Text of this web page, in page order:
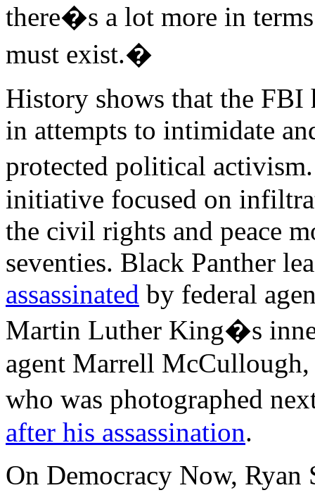
there�s a lot more in
must exist.�
History shows that the FBI
in attempts to intimidate
protected political
initiative focused on
the civil rights and peace
seventies. Black Panther
assassinated by federal
Martin Luther King�s
agent Marrell
who was photographed
after his assassination.
On Democracy Now,